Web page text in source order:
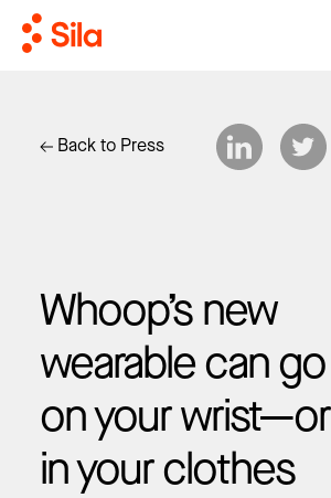
Back to Press
Whoop’s new
wearable can go
on your wrist—or
in your clothes